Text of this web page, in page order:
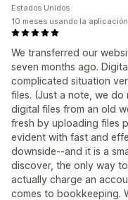
We transferred our
seven months ago.
complicated situation
files. (Just a note, we
digital files from an old
fresh by uploading files
evident with fast and
downside--and it is a
discover, the only way
actually charge an
comes to bookkeeping.
Estados Unidos
10 meses usando la aplicación